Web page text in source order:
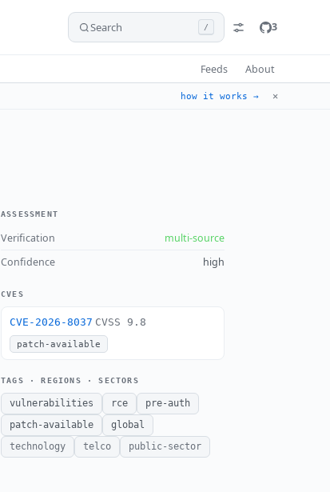
Search / 3
Feeds About
how it works → ✕
ASSESSMENT
Verification
multi-source
Confidence
high
CVES
CVE-2026-8037 CVSS 9.8
patch-available
TAGS · REGIONS · SECTORS
vulnerabilities rce
pre-auth
patch-available
global
technology
telco public-sector